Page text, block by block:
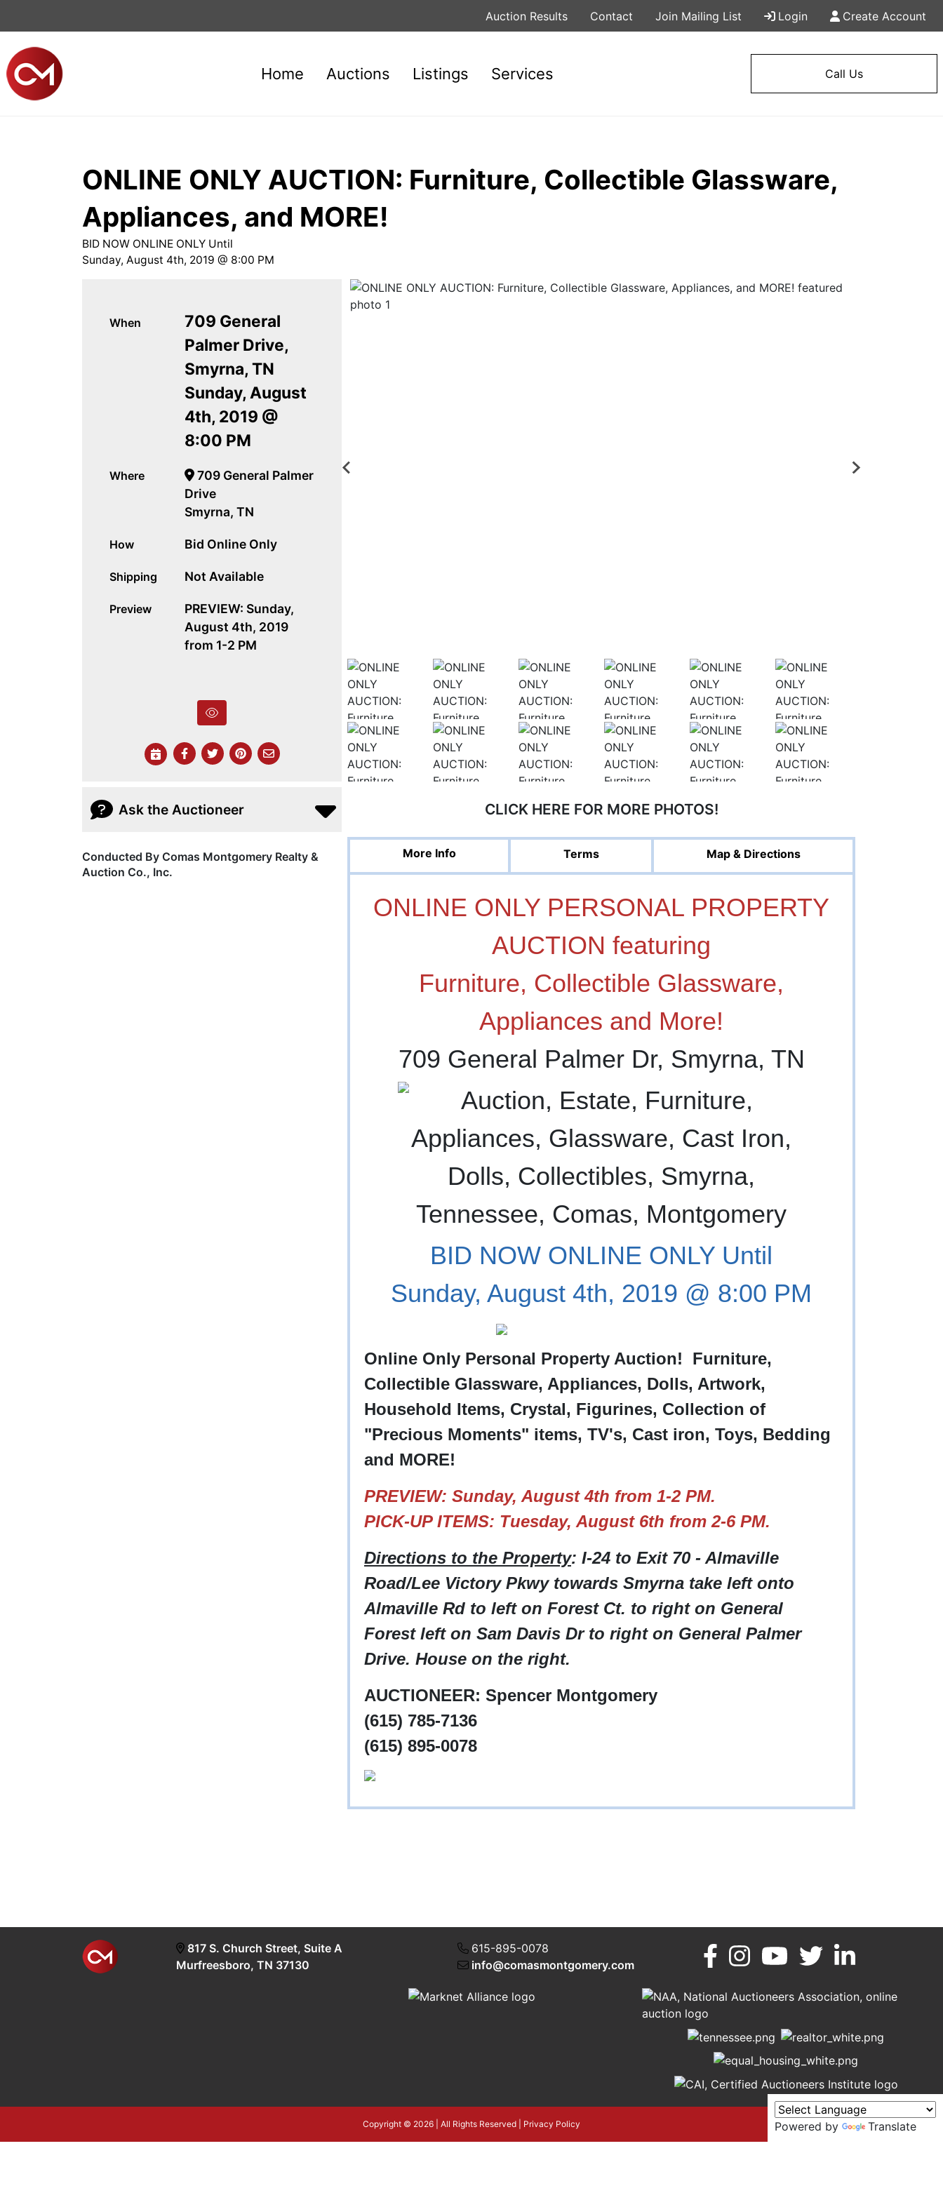
Auction Results Contact Join Mailing List Login Create Account
Home Auctions Listings Services Call Us
ONLINE ONLY AUCTION: Furniture, Collectible Glassware,
Appliances, and MORE!
​BID NOW ONLINE ONLY Until
​Sunday, August 4th, 2019 @ 8:00 PM
When
709 General
Palmer Drive,
Smyrna, TN
Sunday, August
4th, 2019 @
8:00 PM
Where
709 General Palmer
Drive
Smyrna, TN
How Bid Online Only
Shipping Not Available
Preview
PREVIEW: Sunday,
August 4th, 2019
from 1-2 PM
Ask the Auctioneer
Conducted By Comas Montgomery Realty &
Auction Co., Inc.
CLICK HERE FOR MORE PHOTOS!
More Info Terms Map & Directions
ONLINE ONLY PERSONAL PROPERTY
AUCTION featuring
Furniture, Collectible Glassware,
Appliances and More!
709 General Palmer Dr, Smyrna, TN
BID NOW ONLINE ONLY Until
Sunday, August 4th, 2019 @ 8:00 PM
Online Only Personal Property Auction! Furniture,
Collectible Glassware, Appliances, Dolls, Artwork,
Household Items, Crystal, Figurines, Collection of
"Precious Moments" items, TV's, Cast iron, Toys, Bedding
and MORE!
PREVIEW: Sunday, August 4th from 1-2 PM.
PICK-UP ITEMS: Tuesday, August 6th from 2-6 PM.
Directions to the Property: I-24 to Exit 70 - Almaville
Road/Lee Victory Pkwy towards Smyrna take left onto
Almaville Rd to left on Forest Ct. to right on General
Forest left on Sam Davis Dr to right on General Palmer
Drive. House on the right.
AUCTIONEER: Spencer Montgomery
(615) 785-7136
(615) 895-0078
817 S. Church Street, Suite A
Murfreesboro, TN 37130
615-895-0078
info@comasmontgomery.com
Copyright © 2026 | All Rights Reserved | Privacy Policy Powered by
Translate